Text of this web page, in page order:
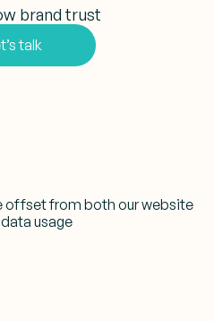
brand trust
talk
offset from both our website
usage